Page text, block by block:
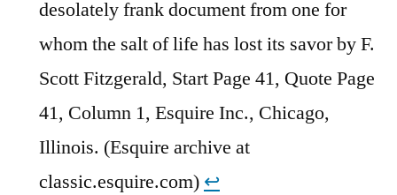
desolately frank document from one for
whom the salt of life has lost its savor by F.
Scott Fitzgerald, Start Page 41, Quote Page
41, Column 1, Esquire Inc., Chicago,
Illinois. (Esquire archive at
classic.esquire.com) ↩︎